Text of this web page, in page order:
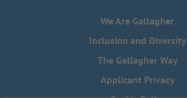
We Are Gallagher
Inclusion and Diversity
The Gallagher Way
Applicant Privacy